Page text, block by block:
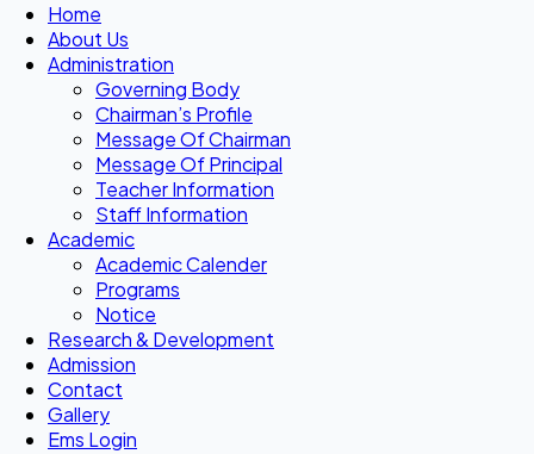
Home
About Us
Administration
Governing Body
Chairman’s Profile
Message Of Chairman
Message Of Principal
Teacher Information
Staff Information
Academic
Academic Calender
Programs
Notice
Research & Development
Admission
Contact
Gallery
Ems Login